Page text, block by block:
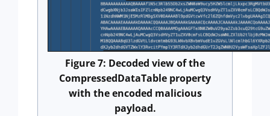
Figure 7: Decoded view of the
CompressedDataTable property
with the encoded malicious
payload.